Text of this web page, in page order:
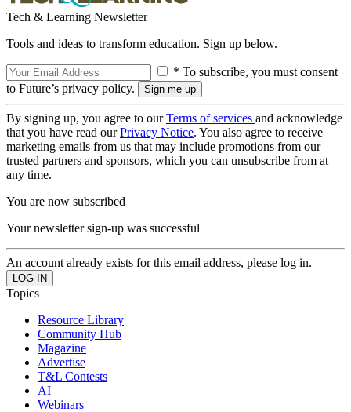
Tech & Learning Newsletter
Tools and ideas to transform education. Sign up below.
* To subscribe, you must consent
to Future’s privacy policy.
By signing up, you agree to ourTerms of services and acknowledge
that you have read ourPrivacy Notice. You also agree to receive
marketing emails from us that may include promotions from our
trusted partners and sponsors, which you can unsubscribe from at
any time.
You are now subscribed
Your newsletter sign-up was successful
An account already exists for this email address, please log in.
Topics
Resource Library
Community Hub
Magazine
Advertise
T&L Contests
AI
Webinars